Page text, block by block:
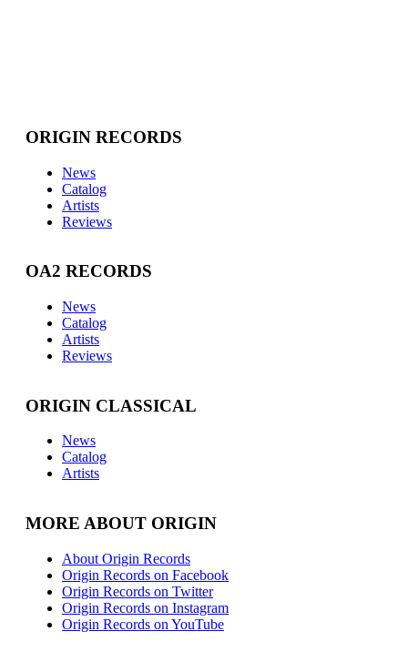
ORIGIN RECORDS
News
Catalog
Artists
Reviews
OA2 RECORDS
News
Catalog
Artists
Reviews
ORIGIN CLASSICAL
News
Catalog
Artists
MORE ABOUT ORIGIN
About Origin Records
Origin Records on Facebook
Origin Records on Twitter
Origin Records on Instagram
Origin Records on YouTube